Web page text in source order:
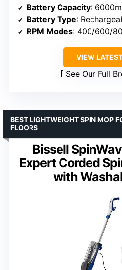
Battery Capacity:
Battery Type:
RPM Modes: 400/600/
VIEW
See Our Full
Bissell
Expert Corded
with
BEST LIGHTWEIGHT SPIN MOP
FLOORS